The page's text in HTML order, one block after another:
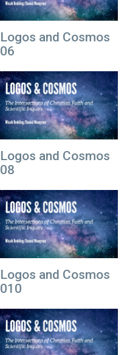
Logos and Cosmos
06
Logos and Cosmos
08
Logos and Cosmos
010